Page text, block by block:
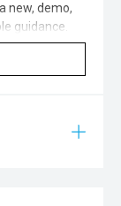
new, demo,
guidance.
we also
supplied by